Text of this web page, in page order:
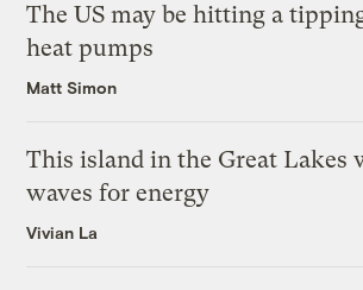
The US may be hitting a
heat pumps
Matt Simon
This island in the Great Lakes
waves for energy
Vivian La